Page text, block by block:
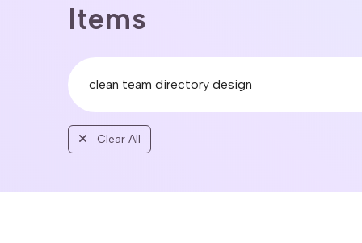
Items
Clear All